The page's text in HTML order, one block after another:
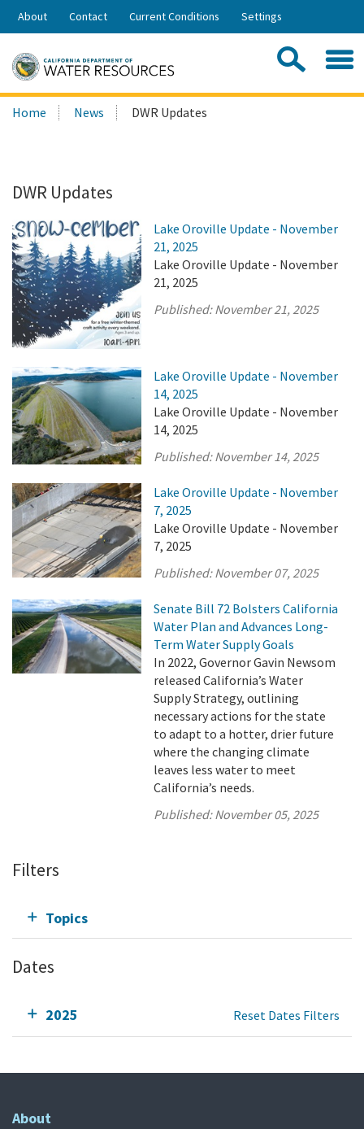
Skip
Share:
About Contact Current Conditions Settings
Search
this
Home News DWR Updates
DWR Updates
Lake Oroville Update - November
21, 2025
Lake Oroville Update - November
21, 2025
Published:November 21, 2025
Lake Oroville Update - November
14, 2025
Lake Oroville Update - November
14, 2025
Published:November 14, 2025
Lake Oroville Update - November
7, 2025
Lake Oroville Update - November
7, 2025
Published:November 07, 2025
Senate Bill 72 Bolsters California
Water Plan and Advances Long-
Term Water Supply Goals
In 2022, Governor Gavin Newsom
released California’s Water
Supply Strategy, outlining
necessary actions for the state
to adapt to a hotter, drier future
where the changing climate
leaves less water to meet
California’s needs.
Published:November 05, 2025
Filters
Topics
Dates
2025 Reset Dates Filters
About